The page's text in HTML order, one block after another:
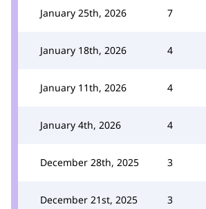
January 25th, 2026 7
January 18th, 2026 4
January 11th, 2026 4
January 4th, 2026 4
December 28th, 2025 3
December 21st, 2025 3